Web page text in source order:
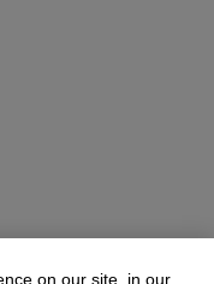
on our site, in our